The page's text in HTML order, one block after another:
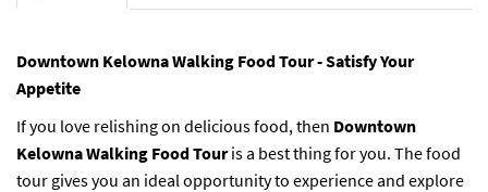
Downtown Kelowna Walking Food Tour - Satisfy Your
Appetite
If you love relishing on delicious food, then Downtown
Kelowna Walking Food Touris a best thing for you. The food
tour gives you an ideal opportunity to experience and explore